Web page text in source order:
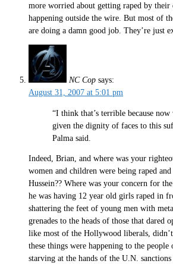
more worried about getting raped by their
happening outside the wire. But most of
are doing a damn good job. They’re just
NC Cop says:
August 31, 2007 at 5:01 pm
“I think that’s terrible because now
given the dignity of faces to this
Palma said.
Indeed, Brian, and where was your
women and children were being raped
Hussein?? Where was your concern for
he was having 12 year old girls raped in
shattering the feet of young men with
grenades to the heads of those that dared
like most of the Hollywood liberals,
these things were happening to the
starving at the hands of the U.N.